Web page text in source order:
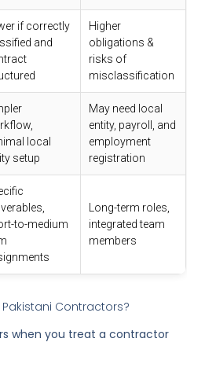
if correctly
and
Higher
obligations &
risks of
misclassification
local
setup
May need local
entity, payroll, and
employment
registration
to-medium
Long-term roles,
integrated team
members
Contractors?
when you treat a contractor